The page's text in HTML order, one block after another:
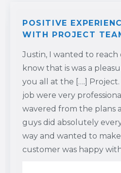
POSITIVE
WITH PROJECT
Justin, I wanted to
know that is was a
you all at the [….]
job were very
wavered from the plans
guys did absolutely
way and wanted to
customer was happy